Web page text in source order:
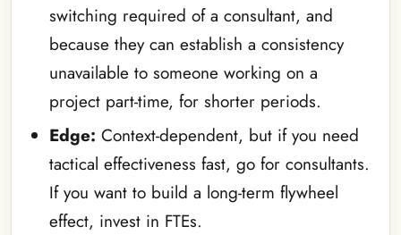
switching required of a consultant, and
because they can establish a consistency
unavailable to someone working on a
project part-time, for shorter periods.
Edge: Context-dependent, but if you need
tactical effectiveness fast, go for consultants.
If you want to build a long-term flywheel
effect, invest in FTEs.